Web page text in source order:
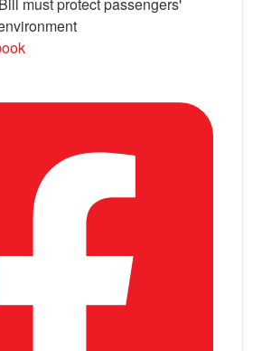
must protect passengers'